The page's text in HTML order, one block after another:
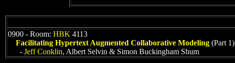
0900 - Room: HBK 4113
Facilitating Hypertext Augmented Collaborative Modeling (Part 1)
- Jeff Conklin, Albert Selvin & Simon Buckingham Shum